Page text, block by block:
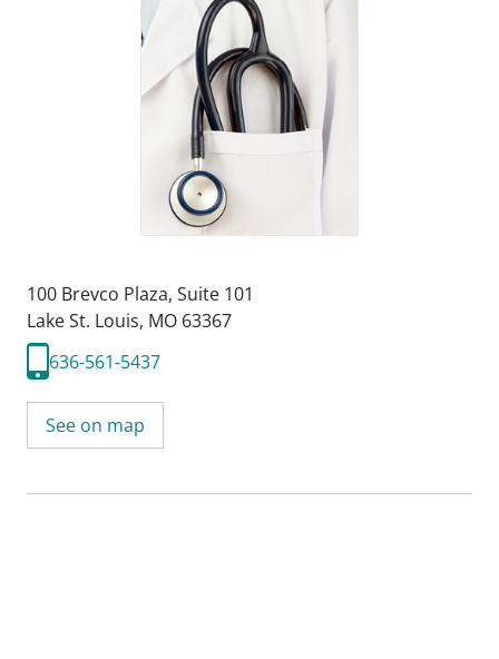
100 Brevco Plaza, Suite 101
Lake St. Louis, MO 63367
636-561-5437
See on map